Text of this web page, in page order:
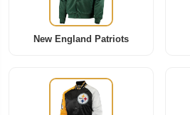
New England Patriots